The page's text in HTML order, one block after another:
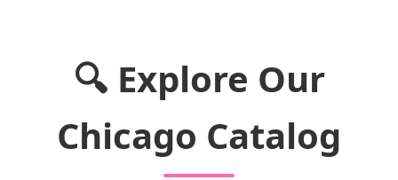
🔍 Explore Our
Chicago Catalog